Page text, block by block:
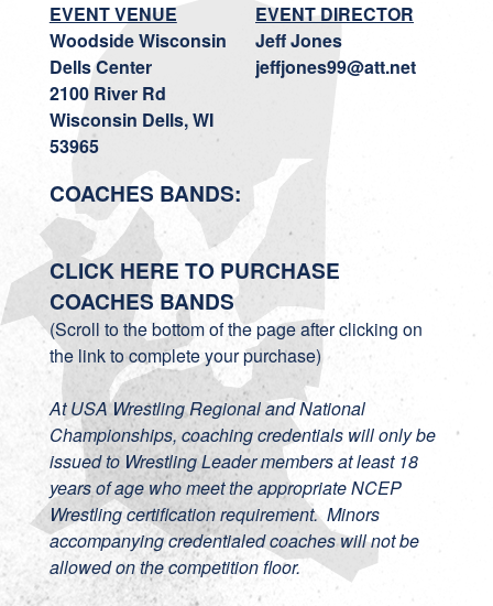
EVENT VENUE
Woodside Wisconsin
Dells Center
2100 River Rd
Wisconsin Dells, WI
53965
EVENT DIRECTOR
Jeff Jones
jeffjones99@att.net
COACHES BANDS:
CLICK HERE TO PURCHASE
COACHES BANDS
(Scroll to the bottom of the page after clicking on
the link to complete your purchase)
At USA Wrestling Regional and National
Championships, coaching credentials will only be
issued to Wrestling Leader members at least 18
years of age who meet the appropriate NCEP
Wrestling certification requirement. Minors
accompanying credentialed coaches will not be
allowed on the competition floor.